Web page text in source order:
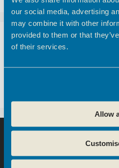
our social media, advertising
may combine it with other
provided to them or that
of their services.
Allow
Recent
A WordPress Commenter